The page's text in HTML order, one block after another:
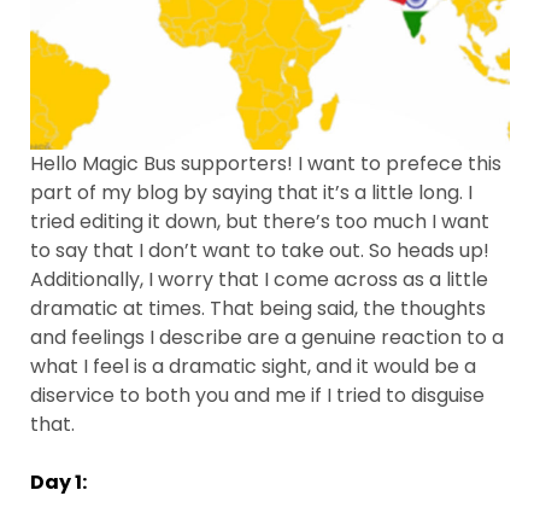
Hello Magic Bus supporters! I want to prefece this
part of my blog by saying that it’s a little long. I
tried editing it down, but there’s too much I want
to say that I don’t want to take out. So heads up!
Additionally, I worry that I come across as a little
dramatic at times. That being said, the thoughts
and feelings I describe are a genuine reaction to a
what I feel is a dramatic sight, and it would be a
diservice to both you and me if I tried to disguise
that.
Day 1: